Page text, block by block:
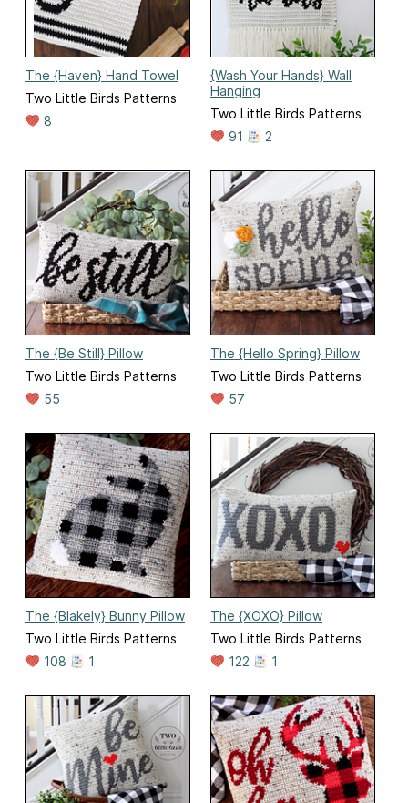
The {Haven} Hand Towel
Two Little Birds Patterns
8
{Wash Your Hands} Wall
Hanging
Two Little Birds Patterns
91
2
The {Be Still} Pillow
Two Little Birds Patterns
55
The {Hello Spring} Pillow
Two Little Birds Patterns
57
The {Blakely} Bunny Pillow
Two Little Birds Patterns
108
1
The {XOXO} Pillow
Two Little Birds Patterns
122
1